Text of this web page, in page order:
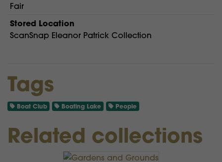
Fair
Stored Location
ScanSnap Eleanor Patrick Collection
Tags
Boat Club Boating Lake People
Related collections